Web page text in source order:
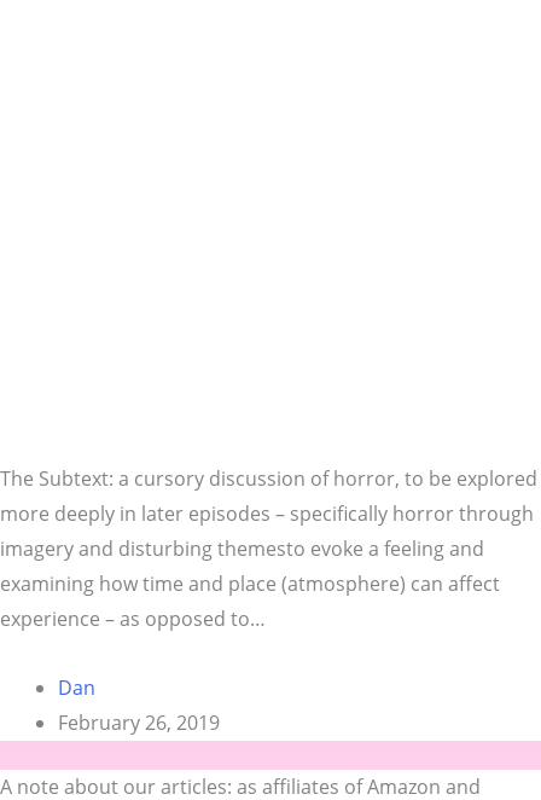
The Subtext: a cursory discussion of horror, to be explored
more deeply in later episodes – specifically horror through
imagery and disturbing themesto evoke a feeling and
examining how time and place (atmosphere) can affect
experience – as opposed to…
Dan
February 26, 2019
A note about our articles: as affiliates of Amazon and